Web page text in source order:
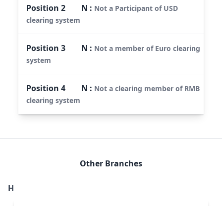
Position2 N : Not a Participant of USD
clearing system
Position3 N : Not a member of Euro clearing
system
Position4 N : Not a clearing member of RMB
clearing system
Other Branches
H